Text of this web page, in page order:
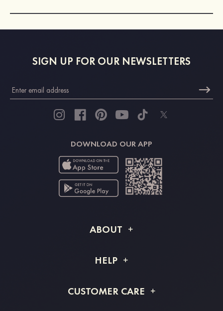
SIGN UP FOR OUR NEWSLETTERS
DOWNLOAD OUR APP
ABOUT
Shipping Info
HELP
Returns & Refunds
CUSTOMER CARE